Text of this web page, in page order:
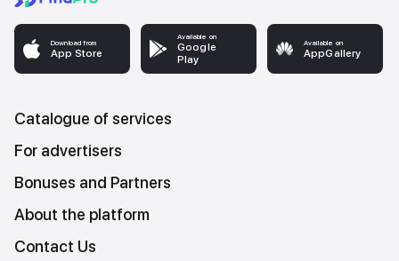
Download from
App Store
Available on
Google
Play
Available on
AppGallery
Catalogue of services
For advertisers
Bonuses and Partners
About the platform
Contact Us